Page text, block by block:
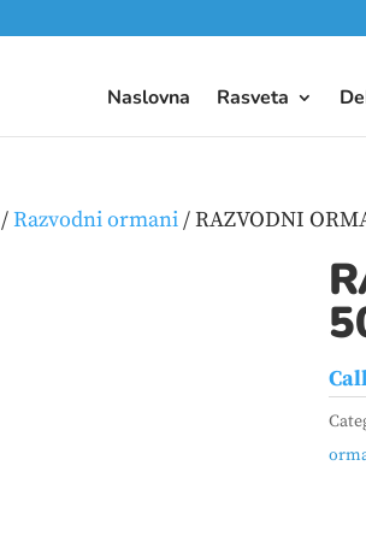
Naslovna Rasveta
/Razvodni ormani/ RAZVODNI